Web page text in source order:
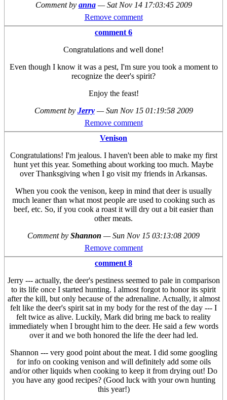
Comment by anna —Sat Nov 14 17:03:45 2009
Remove comment
comment 6
Congratulations and well done!
Even though I know it was a pest, I'm sure you took a moment to
recognize the deer's spirit?
Enjoy the feast!
Comment by Jerry —Sun Nov 15 01:19:58 2009
Remove comment
Venison
Congratulations! I'm jealous. I haven't been able to make my first
hunt yet this year. Something about working too much. Maybe
over Thanksgiving when I go visit my friends in Arkansas.
When you cook the venison, keep in mind that deer is usually
much leaner than what most people are used to cooking such as
beef, etc. So, if you cook a roast it will dry out a bit easier than
other meats.
Comment by Shannon —Sun Nov 15 03:13:08 2009
Remove comment
comment 8
Jerry --- actually, the deer's pestiness seemed to pale in comparison
to its life once I started hunting. I almost forgot to honor its spirit
after the kill, but only because of the adrenaline. Actually, it almost
felt like the deer's spirit sat in my body for the rest of the day --- I
felt twice as alive. Luckily, Mark did bring me back to reality
immediately when I brought him to the deer. He said a few words
over it and we both honored the life the deer had led.
Shannon --- very good point about the meat. I did some googling
for info on cooking venison and will definitely add some oils
and/or other liquids when cooking to keep it from drying out! Do
you have any good recipes? (Good luck with your own hunting
this year!)